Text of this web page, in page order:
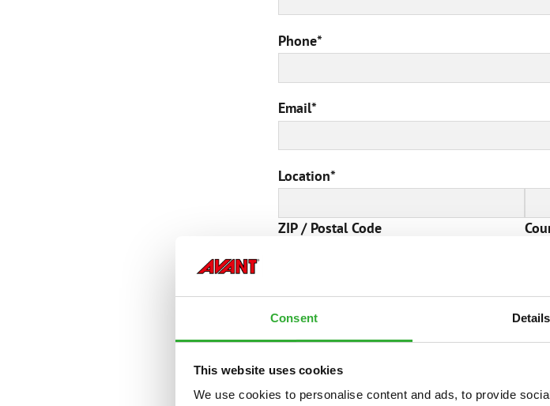
Consent Details
This website uses cookies
We use cookies to personalise content and ads, to provide
Phone*
Email*
Location*
ZIP / Postal Code